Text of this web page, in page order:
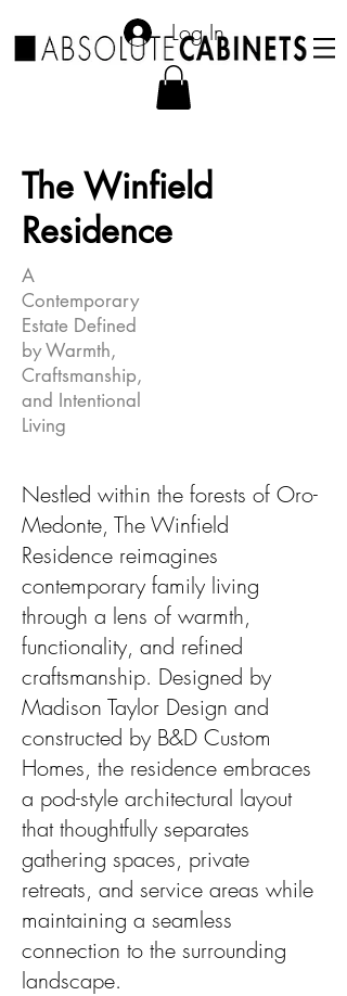
Log In
The Winfield
Residence
A
Contemporary
Estate Defined
by Warmth,
Craftsmanship,
and Intentional
Living
Nestled within the forests of Oro-
Medonte, The Winfield
Residence reimagines
contemporary family living
through a lens of warmth,
functionality, and refined
craftsmanship. Designed by
Madison Taylor Design and
constructed by B&D Custom
Homes, the residence embraces
a pod-style architectural layout
that thoughtfully separates
gathering spaces, private
retreats, and service areas while
maintaining a seamless
connection to the surrounding
landscape.